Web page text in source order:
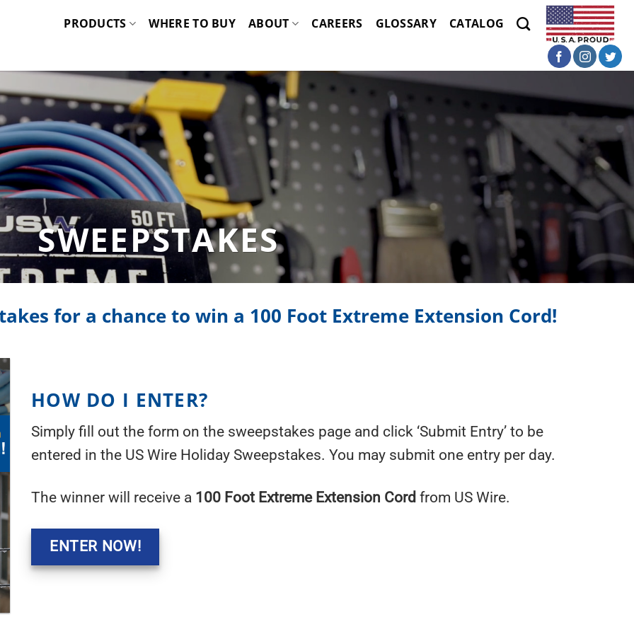
PRODUCTS WHERE TO BUY ABOUT CAREERS GLOSSARY CATALOG
SWEEPSTAKES
for a chance to win a 100 Foot Extreme Extension Cord!
HOW DO I ENTER?
Simply fill out the form on the sweepstakes page and click ‘Submit Entry’ to be
entered in the US Wire Holiday Sweepstakes. You may submit one entry per day.
The winner will receive a 100 Foot Extreme Extension Cord from US Wire.
ENTER NOW!